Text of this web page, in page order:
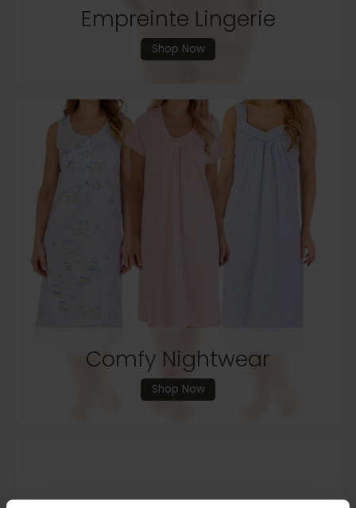
Empreinte Lingerie
Shop Now
Comfy Nightwear
Shop Now